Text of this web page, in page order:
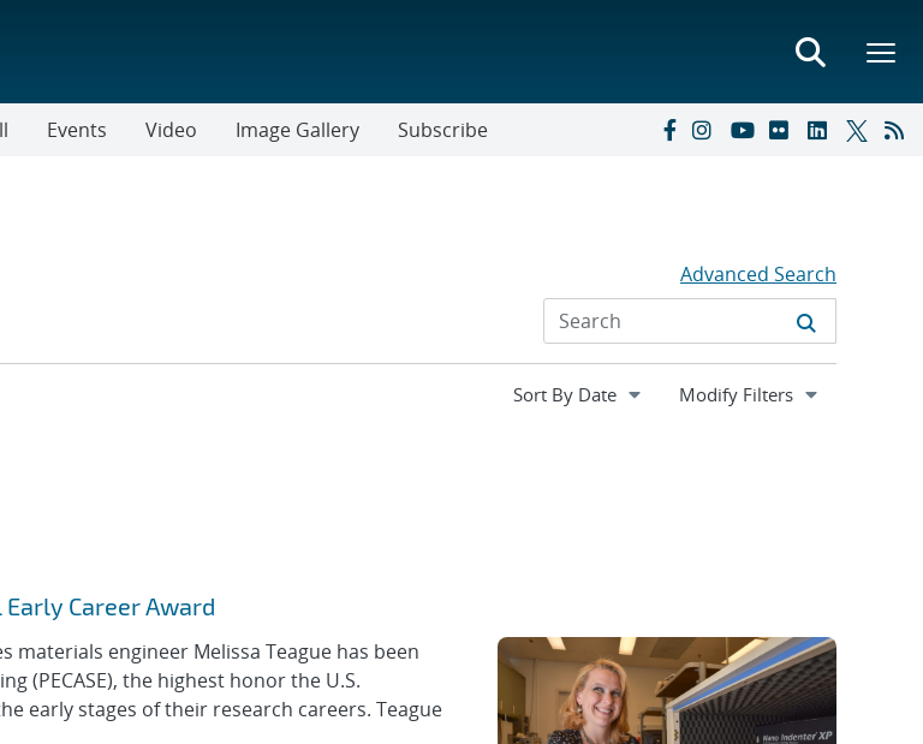
Events Video Image Gallery Subscribe
Advanced Search
Expand
Modify Filters
Career Award
materials engineer Melissa Teague has been
(PECASE), the highest honor the U.S.
early stages of their research careers. Teague